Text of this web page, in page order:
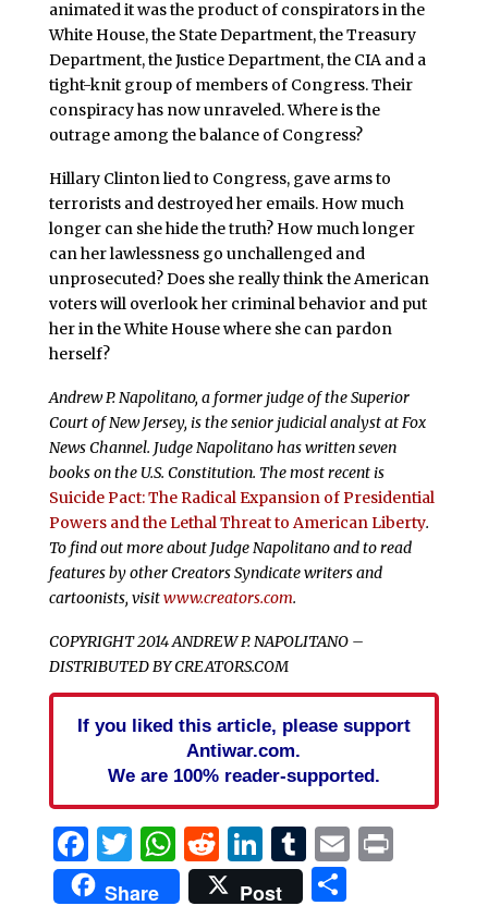
animated it was the product of conspirators in the
White House, the State Department, the Treasury
Department, the Justice Department, the CIA and a
tight-knit group of members of Congress. Their
conspiracy has now unraveled. Where is the
outrage among the balance of Congress?
Hillary Clinton lied to Congress, gave arms to
terrorists and destroyed her emails. How much
longer can she hide the truth? How much longer
can her lawlessness go unchallenged and
unprosecuted? Does she really think the American
voters will overlook her criminal behavior and put
her in the White House where she can pardon
herself?
Andrew P. Napolitano, a former judge of the Superior
Court of New Jersey, is the senior judicial analyst at Fox
News Channel. Judge Napolitano has written seven
books on the U.S. Constitution. The most recent is
Suicide Pact: The Radical Expansion of Presidential
Powers and the Lethal Threat to American Liberty.
To find out more about Judge Napolitano and to read
features by other Creators Syndicate writers and
cartoonists, visitwww.creators.com.
COPYRIGHT 2014 ANDREW P. NAPOLITANO –
DISTRIBUTED BY CREATORS.COM
If you liked this article, please support
Antiwar.com.
We are 100% reader-supported.
Facebook
Twitter
WhatsApp
Reddit
LinkedIn
Tumblr
EmailPrint
Share Post Share